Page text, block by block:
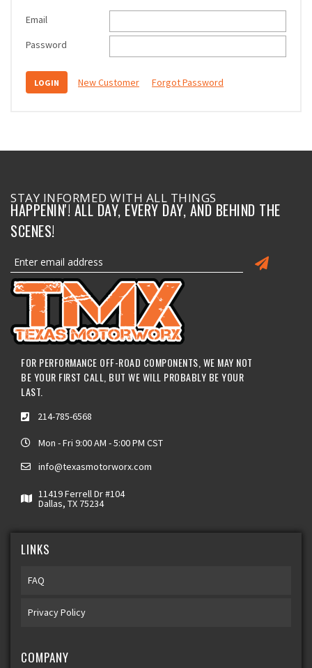
Email
Password
New Customer Forgot Password
STAY INFORMED WITH ALL THINGS
HAPPENIN'! ALL DAY, EVERY DAY, AND BEHIND THE
SCENES!
FOR PERFORMANCE OFF-ROAD COMPONENTS, WE MAY NOT
BE YOUR FIRST CALL, BUT WE WILL PROBABLY BE YOUR
LAST.
214-785-6568
Mon - Fri 9:00 AM - 5:00 PM CST
info@texasmotorworx.com
11419 Ferrell Dr #104
Dallas, TX 75234
LINKS
FAQ
Privacy Policy
COMPANY